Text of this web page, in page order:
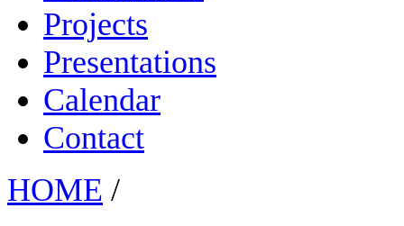
Projects
Presentations
Calendar
Contact
HOME /